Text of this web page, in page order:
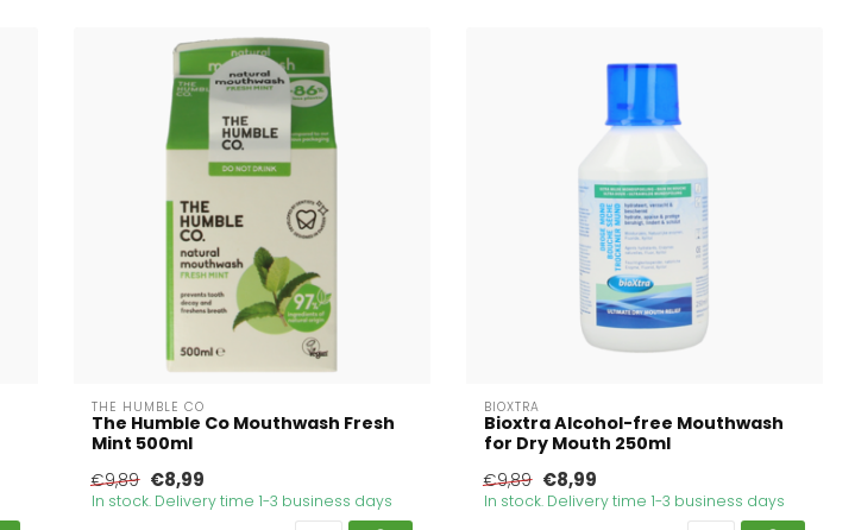
THE HUMBLE CO
The Humble Co Mouthwash Fresh
Mint 500ml
€9,89 €8,99
In stock. Delivery time 1-3 business days
BIOXTRA
Bioxtra Alcohol-free Mouthwash
for Dry Mouth 250ml
€9,89 €8,99
In stock. Delivery time 1-3 business days